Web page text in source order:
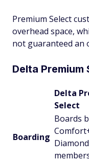
Premium Select
overhead space,
not guaranteed an
Delta
Delta
Select
Boarding
Boards